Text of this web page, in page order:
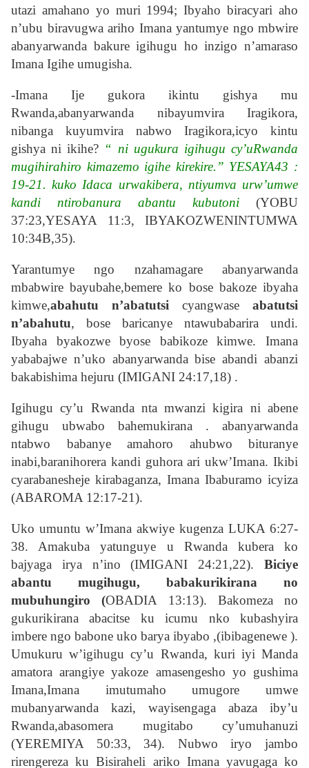
utazi amahano yo muri 1994; Ibyaho biracyari aho
n’ubu biravugwa ariho Imana yantumye ngo mbwire
abanyarwanda bakure igihugu ho inzigo n’amaraso
Imana Igihe umugisha.
-Imana Ije gukora ikintu gishya mu
Rwanda,abanyarwanda nibayumvira Iragikora,
nibanga kuyumvira nabwo Iragikora,icyo kintu
gishya ni ikihe? “ ni ugukura igihugu cy’uRwanda
mugihirahiro kimazemo igihe kirekire.” YESAYA43 :
19-21. kuko Idaca urwakibera, ntiyumva urw’umwe
kandi ntirobanura abantu kubutoni
(YOBU
37:23,YESAYA 11:3, IBYAKOZWENINTUMWA
10:34B,35).
Yarantumye ngo nzahamagare abanyarwanda
mbabwire bayubahe,bemere ko bose bakoze ibyaha
kimwe,abahutu n’abatutsi cyangwase abatutsi
n’abahutu, bose baricanye ntawubabarira undi.
Ibyaha byakozwe byose babikoze kimwe. Imana
yababajwe n’uko abanyarwanda bise abandi abanzi
bakabishima hejuru (IMIGANI 24:17,18) .
Igihugu cy’u Rwanda nta mwanzi kigira ni abene
gihugu ubwabo bahemukirana . abanyarwanda
ntabwo babanye amahoro ahubwo bituranye
inabi,baranihorera kandi guhora ari ukw’Imana. Ikibi
cyarabanesheje kirabaganza, Imana Ibaburamo icyiza
(ABAROMA 12:17-21).
Uko umuntu w’Imana akwiye kugenza LUKA 6:27-
38. Amakuba yatunguye u Rwanda kubera ko
bajyaga irya n’ino (IMIGANI 24:21,22). Biciye
abantu mugihugu, babakurikirana no
mubuhungiro (OBADIA 13:13). Bakomeza no
gukurikirana abacitse ku icumu nko kubashyira
imbere ngo babone uko barya ibyabo ,(ibibagenewe ).
Umukuru w’igihugu cy’u Rwanda, kuri iyi Manda
amatora arangiye yakoze amasengesho yo gushima
Imana,Imana imutumaho umugore umwe
mubanyarwanda kazi, wayisengaga abaza iby’u
Rwanda,abasomera mugitabo cy’umuhanuzi
(YEREMIYA 50:33, 34). Nubwo iryo jambo
rirengereza ku Bisiraheli ariko Imana yavugaga ko